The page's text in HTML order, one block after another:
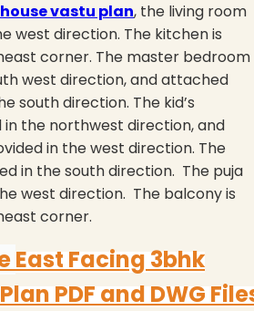
vastu plan, the living room
west direction. The kitchen is
corner. The master bedroom
west direction, and attached
south direction. The kid’s
the northwest direction, and
in the west direction. The
in the south direction. The puja
west direction. The balcony is
corner.
East Facing 3bhk
PDF and DWG